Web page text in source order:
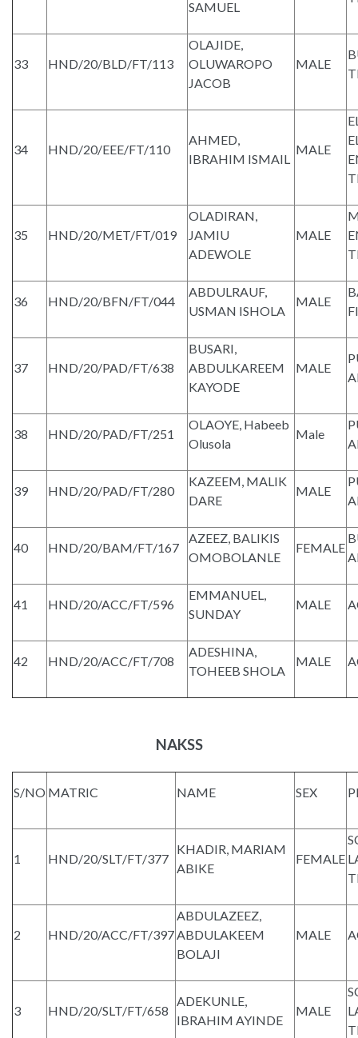
SAMUEL
33 HND/20/BLD/FT/113
OLAJIDE,
OLUWAROPO
JACOB
MALE
34 HND/20/EEE/FT/110
AHMED,
IBRAHIM ISMAIL
MALE
35 HND/20/MET/FT/019
OLADIRAN,
JAMIU
ADEWOLE
MALE
36 HND/20/BFN/FT/044
ABDULRAUF,
USMAN ISHOLA
MALE
37 HND/20/PAD/FT/638
BUSARI,
ABDULKAREEM
KAYODE
MALE
38 HND/20/PAD/FT/251
OLAOYE, Habeeb
Olusola
Male
39 HND/20/PAD/FT/280
KAZEEM, MALIK
DARE
MALE
40 HND/20/BAM/FT/167
AZEEZ, BALIKIS
OMOBOLANLE
FEMALE
41 HND/20/ACC/FT/596
EMMANUEL,
SUNDAY
MALE
42 HND/20/ACC/FT/708
ADESHINA,
TOHEEB SHOLA
MALE
NAKSS
S/NO MATRIC NAME SEX
1 HND/20/SLT/FT/377
KHADIR, MARIAM
ABIKE
FEMALE
2 HND/20/ACC/FT/397
ABDULAZEEZ,
ABDULAKEEM
BOLAJI
MALE
3 HND/20/SLT/FT/658
ADEKUNLE,
IBRAHIM AYINDE
MALE